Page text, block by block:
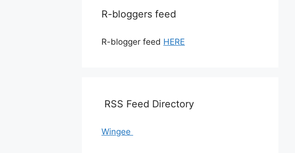
R-bloggers feed
R-blogger feed HERE
RSS Feed Directory
Wingee